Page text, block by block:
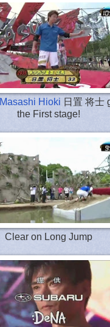
Masashi Hioki 日置 将士
the First stage!
Clear on Long Jump